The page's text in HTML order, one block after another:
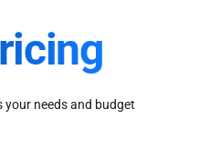
needs and budget